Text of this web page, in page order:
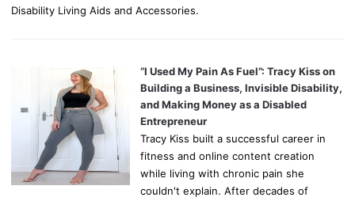
Disability Living Aids and Accessories.
“I Used My Pain As Fuel”: Tracy Kiss on
Building a Business, Invisible Disability,
and Making Money as a Disabled
Entrepreneur
Tracy Kiss built a successful career in
fitness and online content creation
while living with chronic pain she
couldn't explain. After decades of